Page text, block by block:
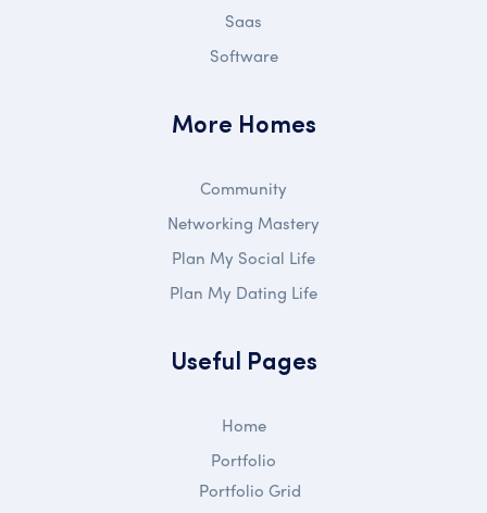
Saas
Software
More Homes
Community
Networking Mastery
Plan My Social Life
Plan My Dating Life
Useful Pages
Home
Portfolio
Portfolio Grid